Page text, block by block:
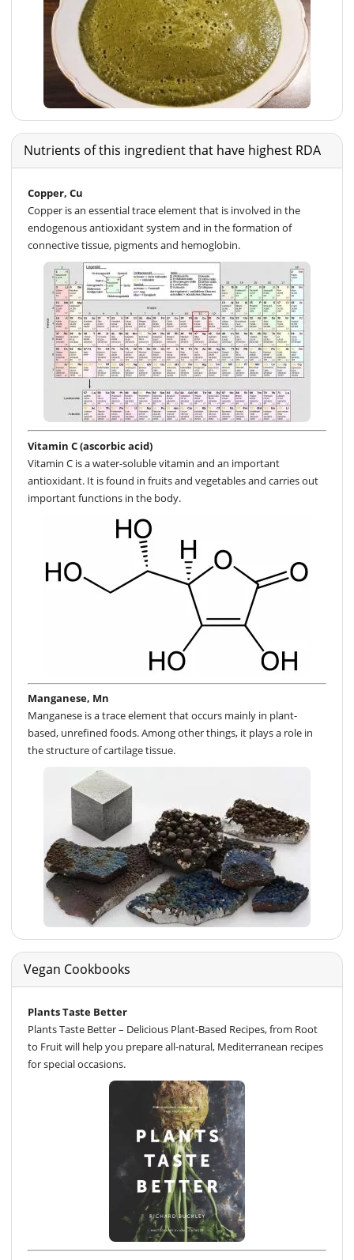
Nutrients of this ingredient that have highest RDA
Copper, Cu
Copper is an essential trace element that is involved in the
endogenous antioxidant system and in the formation of
connective tissue, pigments and hemoglobin.
Vitamin C (ascorbic acid)
Vitamin C is a water-soluble vitamin and an important
antioxidant. It is found in fruits and vegetables and carries out
important functions in the body.
Manganese, Mn
Manganese is a trace element that occurs mainly in plant-
based, unrefined foods. Among other things, it plays a role in
the structure of cartilage tissue.
Vegan Cookbooks
Plants Taste Better
Plants Taste Better – Delicious Plant-Based Recipes, from Root
to Fruit will help you prepare all-natural, Mediterranean recipes
for special occasions.